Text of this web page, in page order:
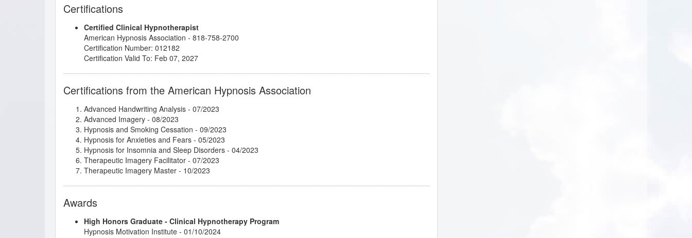
Numerology - The Language of Numbers as a Tool for Success!
Research Articles Course- 04/2023
Taming the Critical Inner Voice- 05/2023
The Art of Wish-Making- 05/2023
Understanding and Working with Older Patients
Certifications
Certified Clinical Hypnotherapist
American Hypnosis Association - 818-758-2700
Certification Number: 012182
Certification Valid To: Feb 07, 2027
Certifications from the American Hypnosis Association
Advanced Handwriting Analysis - 07/2023
Advanced Imagery - 08/2023
Hypnosis and Smoking Cessation - 09/2023
Hypnosis for Anxieties and Fears - 05/2023
Hypnosis for Insomnia and Sleep Disorders - 04/2023
Therapeutic Imagery Facilitator - 07/2023
Therapeutic Imagery Master - 10/2023
Awards
High Honors Graduate - Clinical Hypnotherapy Program
Hypnosis Motivation Institute - 01/10/2024